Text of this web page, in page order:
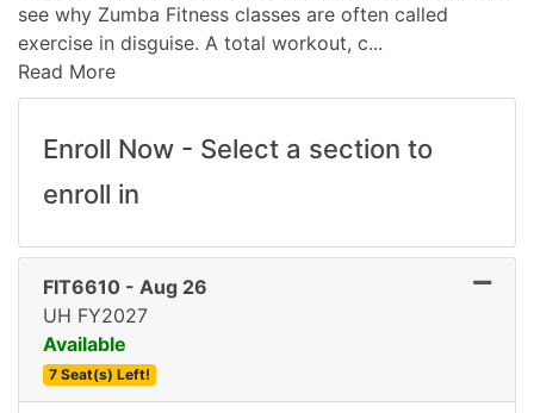
see why Zumba Fitness classes are often called
exercise in disguise. A total workout, c...
Read More
Enroll Now - Select a section to
enroll in
FIT6610 - Aug 26
UH FY2027
Available
7 Seat(s) Left!
Expand or collapse